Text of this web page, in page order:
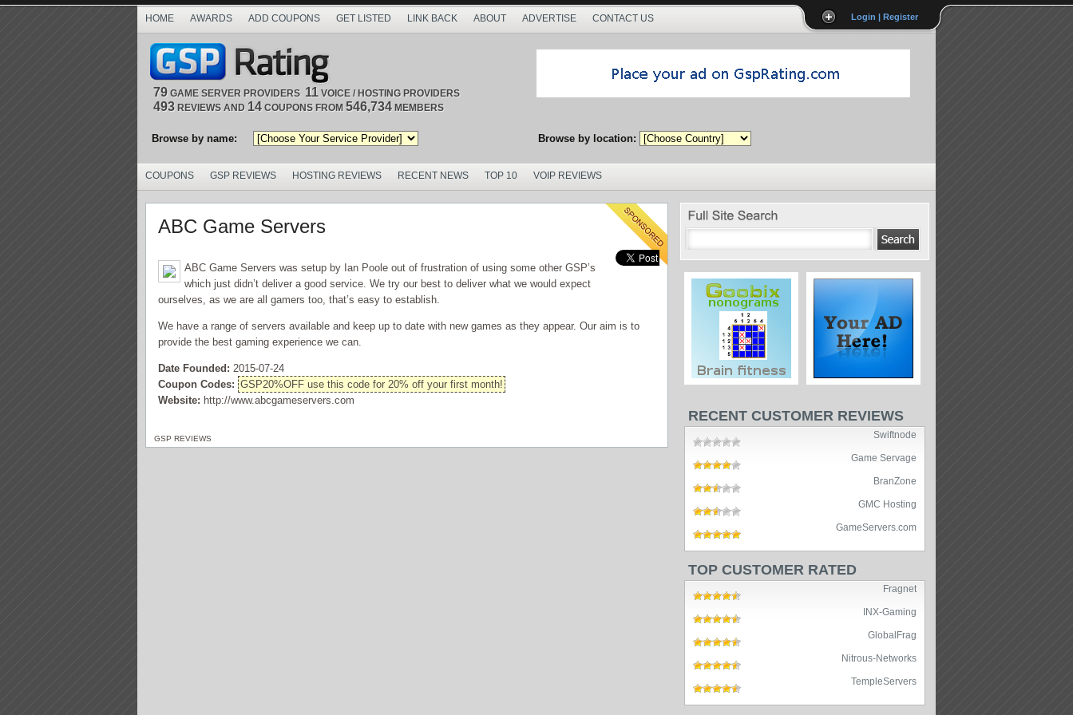
Login | Register
HOME AWARDS ADD COUPONS GET LISTED LINK BACK ABOUT ADVERTISE CONTACT US
79 GAME SERVER PROVIDERS 11 VOICE / HOSTING PROVIDERS
493 REVIEWS AND 14 COUPONS FROM 546,734 MEMBERS
Browse by name: Browse by location:
COUPONS GSP REVIEWS HOSTING REVIEWS RECENT NEWS TOP 10 VOIP REVIEWS
ABC Game Servers
ABC Game Servers was setup by Ian Poole out of frustration of using some other GSP’s
which just didn’t deliver a good service. We try our best to deliver what we would expect
ourselves, as we are all gamers too, that’s easy to establish.
We have a range of servers available and keep up to date with new games as they appear. Our aim is to
provide the best gaming experience we can.
Date Founded: 2015-07-24
Coupon Codes: GSP20%OFF use this code for 20% off your first month!
Website: http://www.abcgameservers.com
GSP REVIEWS
RECENT CUSTOMER REVIEWS
Swiftnode
Game Servage
BranZone
GMC Hosting
GameServers.com
TOP CUSTOMER RATED
Fragnet
INX-Gaming
GlobalFrag
Nitrous-Networks
TempleServers